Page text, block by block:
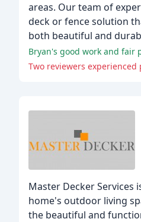
areas. Our team of
deck or fence solution
both beautiful and
Bryan's good work and fair
Two reviewers
Master Decker Services
home's outdoor living
the beautiful and